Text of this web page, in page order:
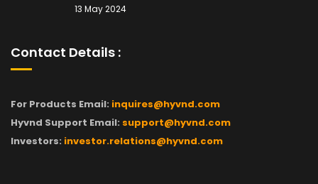
13 May 2024
Contact Details :
For Products Email: inquires@hyvnd.com
Hyvnd Support Email: support@hyvnd.com
Investors: investor.relations@hyvnd.com